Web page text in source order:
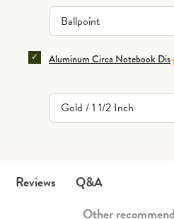
SELECT ALUMINUM
Aluminum Circa Notebook
Other
Reviews Q&A